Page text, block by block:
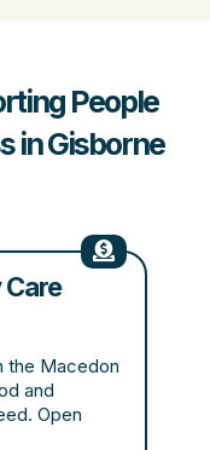
People
in Gisborne
the Macedon
and
Open